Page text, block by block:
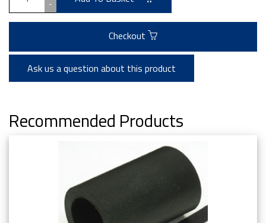
-
Checkout
Ask us a question about this product
Recommended Products